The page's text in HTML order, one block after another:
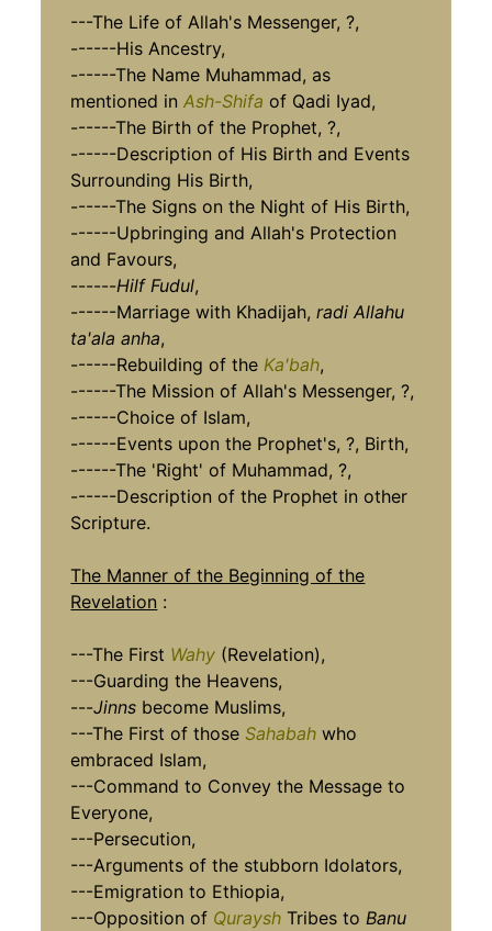
---The Life of Allah's Messenger, ?,
------His Ancestry,
------The Name Muhammad, as
mentioned inAsh-Shifa of Qadi Iyad,
------The Birth of the Prophet, ?,
------Description of His Birth and Events
Surrounding His Birth,
------The Signs on the Night of His Birth,
------Upbringing and Allah's Protection
and Favours,
------Hilf Fudul,
------Marriage with Khadijah,radi Allahu
ta'ala anha,
------Rebuilding of the Ka'bah,
------The Mission of Allah's Messenger, ?,
------Choice of Islam,
------Events upon the Prophet's, ?, Birth,
------The 'Right' of Muhammad, ?,
------Description of the Prophet in other
Scripture.
The Manner of the Beginning of the
Revelation :
---The First Wahy (Revelation),
---Guarding the Heavens,
---Jinns become Muslims,
---The First of thoseSahabah who
embraced Islam,
---Command to Convey the Message to
Everyone,
---Persecution,
---Arguments of the stubborn Idolators,
---Emigration to Ethiopia,
---Opposition of Quraysh Tribes to Banu